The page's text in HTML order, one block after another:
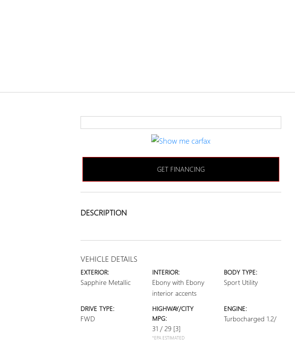
GET FINANCING
DESCRIPTION
VEHICLE DETAILS
EXTERIOR:
Sapphire Metallic
INTERIOR:
Ebony with Ebony
interior accents
BODY TYPE:
Sport Utility
DRIVE TYPE:
FWD
HIGHWAY/CITY
MPG:
31 / 29 [3]
*EPA ESTIMATED
ENGINE:
Turbocharged 1.2/